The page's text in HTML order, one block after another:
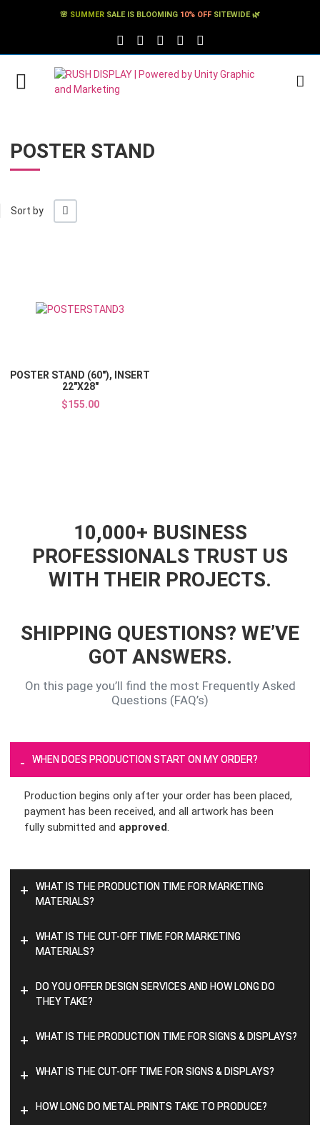
🌸 SUMMER SALE IS BLOOMING 10% OFF SITEWIDE 🌿
FACEBOOK SOCIAL LINK
TWITTER SOCIAL LINK
PINTEREST SOCIAL LINK
TIKTOK SOCIAL LINK
POSTER STAND
Sort by +/-
POSTER STAND (60"), INSERT
22"X28"
$155.00
10,000+ BUSINESS
PROFESSIONALS TRUST US
WITH THEIR PROJECTS.
SHIPPING QUESTIONS? WE’VE
GOT ANSWERS.
On this page you’ll find the most Frequently Asked
Questions (FAQ’s)
- WHEN DOES PRODUCTION START ON MY ORDER?
Production begins only after your order has been placed,
payment has been received, and all artwork has been
fully submitted and approved.
+
WHAT IS THE PRODUCTION TIME FOR MARKETING
MATERIALS?
+
WHAT IS THE CUT-OFF TIME FOR MARKETING
MATERIALS?
+
DO YOU OFFER DESIGN SERVICES AND HOW LONG DO
THEY TAKE?
+ WHAT IS THE PRODUCTION TIME FOR SIGNS & DISPLAYS?
+ WHAT IS THE CUT-OFF TIME FOR SIGNS & DISPLAYS?
+ HOW LONG DO METAL PRINTS TAKE TO PRODUCE?